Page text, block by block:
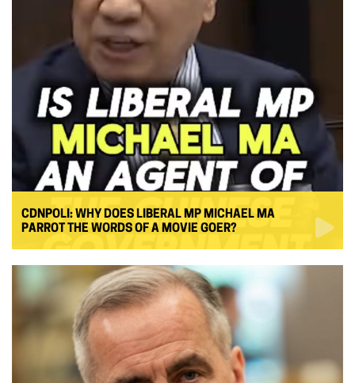
CDNPOLI: WHY DOES LIBERAL MP MICHAEL MA
PARROT THE WORDS OF A MOVIE GOER?